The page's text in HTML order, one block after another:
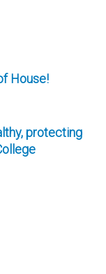
House!
protecting